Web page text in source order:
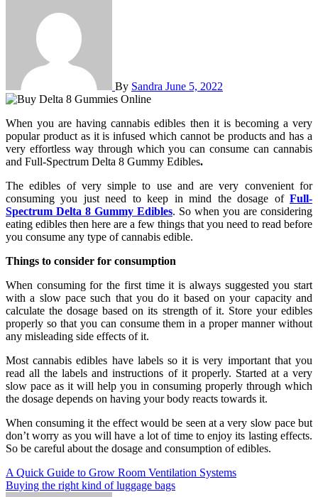
By Sandra June 5, 2022
When you are having cannabis edibles then it is becoming a very
popular product as it is infused which cannot be products and has a
very effortless way through which you can consume can cannabis
and Full-Spectrum Delta 8 Gummy Edibles.
The edibles of very simple to use and are very convenient for
consuming you just need to keep in mind the dosage of Full-
Spectrum Delta 8 Gummy Edibles. So when you are considering
eating edibles then here are a few things that you need to read before
you consume any type of cannabis edible.
Things to consider for consumption
When consuming for the first time it is always suggested you start
with a slow pace such that you do it based on your capacity and
calculate the dosage based on its strength of it. Store your edibles
properly so that you can consume them in a proper manner without
any misleading side effects of it.
Most cannabis edibles have labels so it is very important that you
read all the labels and instructions of it properly. Started at a very
slow pace as it will help you in consuming properly through which
the dosage depends on having your body reacts towards it.
When consuming it the effect would be seen at a very slow pace but
don’t worry as you will have a lot of time to enjoy its lasting effects.
So be careful about the dosage and consumption of edibles.
Post
A Quick Guide to Grow Room Ventilation Systems
Buying the right kind of luggage bags